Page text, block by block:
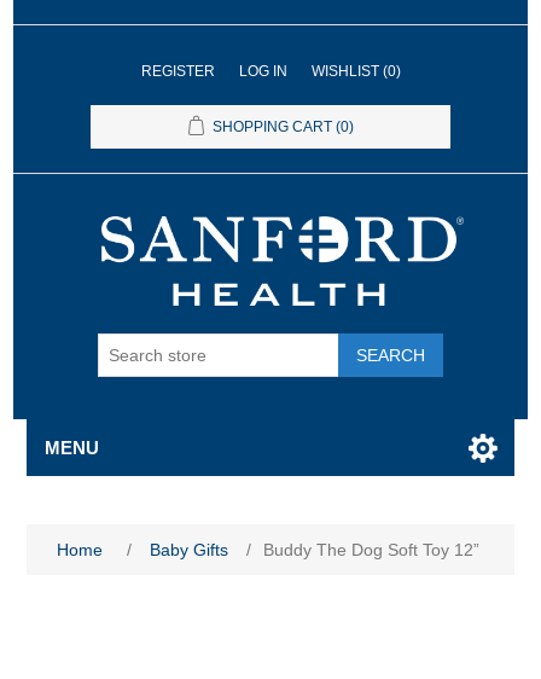
REGISTER LOG IN WISHLIST (0)
SHOPPING CART (0)
SEARCH
MENU
Home / Baby Gifts / Buddy The Dog Soft Toy 12”